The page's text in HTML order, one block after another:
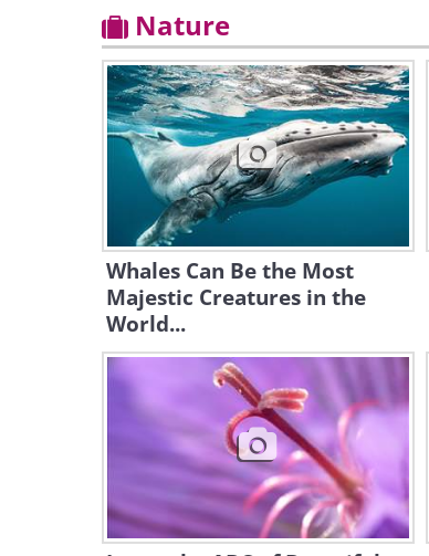
Nature
Whales Can Be the Most
Majestic Creatures in the
World...